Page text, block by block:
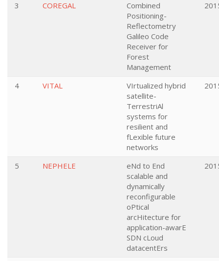
3 COREGAL
Combined
Positioning-
Reflectometry
Galileo Code
Receiver for
Forest
Management
4 VITAL
VIrtualized hybrid
satellite-
TerrestriAl
systems for
resilient and
fLexible future
networks
5 NEPHELE
eNd to End
scalable and
dynamically
reconfigurable
oPtical
arcHitecture for
application-awarE
SDN cLoud
datacentErs